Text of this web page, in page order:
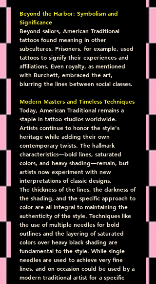
Beyond the Harbor: Symbolism and
Significance
Beyond sailors, American Traditional
tattoos found meaning in other
subcultures. Prisoners, for example, used
tattoos to signify their experiences and
affiliations. Even royalty, as mentioned
with Burchett, embraced the art,
blurring the lines between social classes.
Modern Masters and Timeless Techniques
Today, American Traditional remains a
staple in tattoo studios worldwide.
Artists continue to honor the style's
heritage while adding their own
contemporary twists. The hallmark
characteristics—bold lines, saturated
colors, and heavy shading—remain, but
artists now experiment with new
interpretations of classic designs.
The thickness of the lines, the darkness of
the shading, and the specific approach to
color are all integral to maintaining the
authenticity of the style. Techniques like
the use of multiple needles for bold
outlines and the layering of saturated
colors over heavy black shading are
fundamental to the style. While single
needles are used to achieve very fine
lines, and on occasion could be used by a
modern traditional artist for a specific